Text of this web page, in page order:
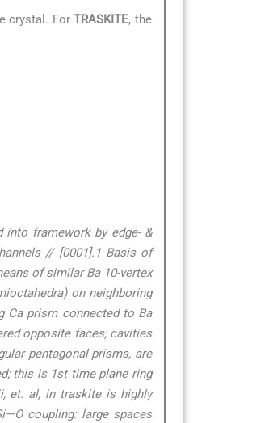
crystal. ForTRASKITE, the
into framework by edge- &
// [0001].1 Basis of
of similar Ba 10-vertex
on neighboring
Ca prism connected to Ba
opposite faces; cavities
pentagonal prisms, are
this is 1st time plane ring
et. al, in traskite is highly
coupling: large spaces